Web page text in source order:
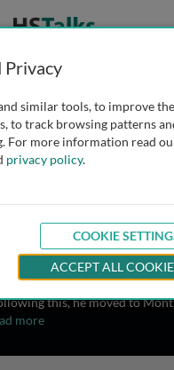
Dr. Jamie Stevens
University of Exeter, UK
1 Talk
Professor of Molecular
of Exeter, UK. Dr. Stevens
and evolution in the
unit at the School of
this, he moved to
more
Privacy
similar tools, to improve
to track browsing patterns
For more information read
privacy policy.
COOKIE
ACCEPT ALL